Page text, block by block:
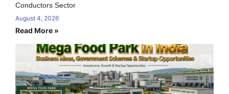
Conductors Sector
August 4, 2026
Read More »